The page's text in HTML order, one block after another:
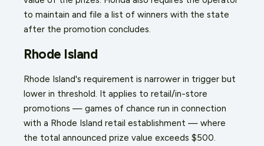
to maintain and file a list of winners with the state
after the promotion concludes.
Rhode Island
Rhode Island's requirement is narrower in trigger but
lower in threshold. It applies to retail/in-store
promotions — games of chance run in connection
with a Rhode Island retail establishment — where
the total announced prize value exceeds $500.